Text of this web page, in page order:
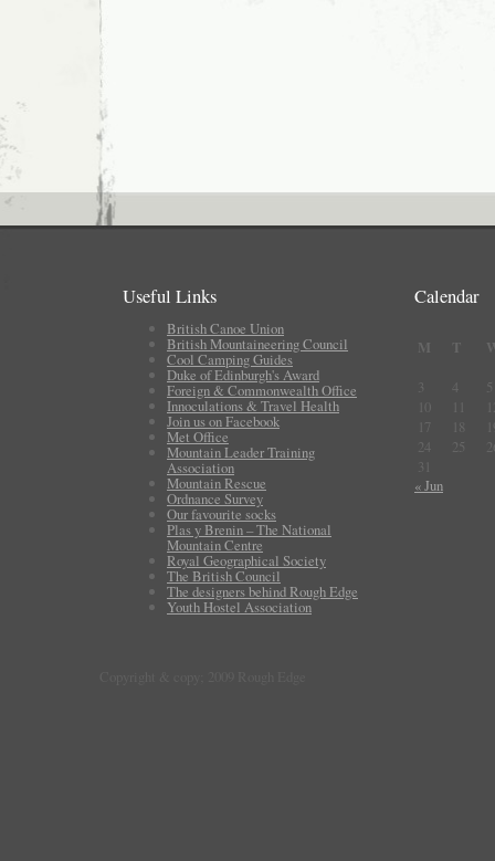
Useful Links
British Canoe Union
British Mountaineering Council
Cool Camping Guides
Duke of Edinburgh's Award
Foreign & Commonwealth Office
Innoculations & Travel Health
Join us on Facebook
Met Office
Mountain Leader Training
Association
Mountain Rescue
Ordnance Survey
Our favourite socks
Plas y Brenin – The National
Mountain Centre
Royal Geographical Society
The British Council
The designers behind Rough Edge
Youth Hostel Association
Calendar
M T
3
4
5
10
11
17
18
24
25
31
« Jun